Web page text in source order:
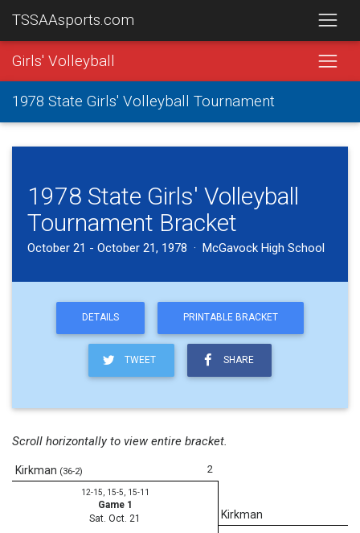
TSSAAsports.com
Girls' Volleyball
1978 State Girls' Volleyball Tournament
1978 State Girls' Volleyball
Tournament Bracket
October 21 - October 21, 1978 · McGavock High School
DETAILS PRINTABLE BRACKET
TWEET SHARE
Scroll horizontally to view entire bracket.
2
Kirkman (36-2)
12-15, 15-5, 15-11
Game 1
Sat. Oct. 21
Kirkman